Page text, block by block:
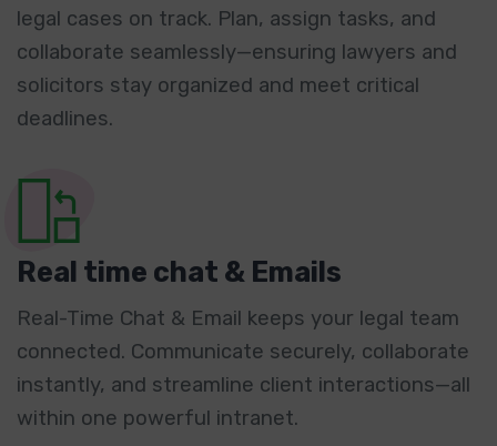
legal cases on track. Plan, assign tasks, and
collaborate seamlessly—ensuring lawyers and
solicitors stay organized and meet critical
deadlines.
Real time chat & Emails
Real-Time Chat & Email keeps your legal team
connected. Communicate securely, collaborate
instantly, and streamline client interactions—all
within one powerful intranet.